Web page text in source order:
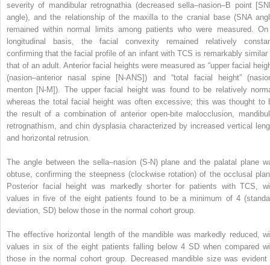
severity of mandibular retrognathia (decreased sella–nasion–B point
angle), and the relationship of the maxilla to the cranial base (SNA
remained within normal limits among patients who were measured.
longitudinal basis, the facial convexity remained relatively
confirming that the facial profile of an infant with TCS is remarkably similar
that of an adult. Anterior facial heights were measured as “upper facial
(nasion–anterior nasal spine [N-ANS]) and “total facial height”
menton [N-M]). The upper facial height was found to be relatively
whereas the total facial height was often excessive; this was thought to
the result of a combination of anterior open-bite malocclusion,
retrognathism, and chin dysplasia characterized by increased vertical
and horizontal retrusion.
The angle between the sella–nasion (S-N) plane and the palatal plane
obtuse, confirming the steepness (clockwise rotation) of the occlusal
Posterior facial height was markedly shorter for patients with TCS,
values in five of the eight patients found to be a minimum of 4
deviation, SD) below those in the normal cohort group.
The effective horizontal length of the mandible was markedly reduced,
values in six of the eight patients falling below 4 SD when compared
those in the normal cohort group. Decreased mandible size was evident